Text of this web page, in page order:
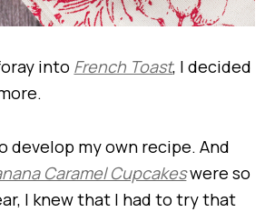
into French Toast, I decided
develop my own recipe. And
Caramel Cupcakeswere so
I knew that I had to try that